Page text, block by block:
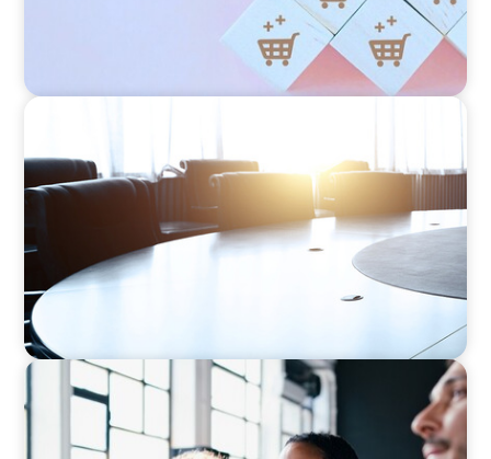
Integration Business Process Outsourcing
EXECUTIVE SEARCH
Navigating the Nuances of Philanthropic
Leadership: The Search for a Major Gifts